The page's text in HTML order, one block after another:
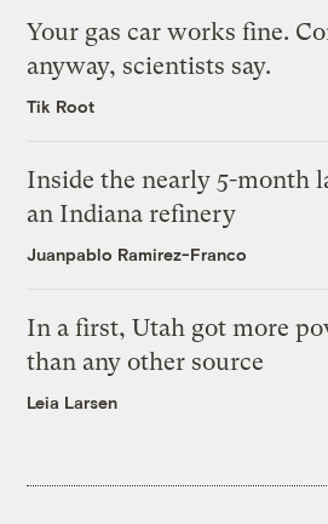
Your gas car works fine.
anyway, scientists say.
Tik Root
Inside the nearly 5-month
an Indiana refinery
Juanpablo Ramirez-Franco
In a first, Utah got more
than any other source
Leia Larsen